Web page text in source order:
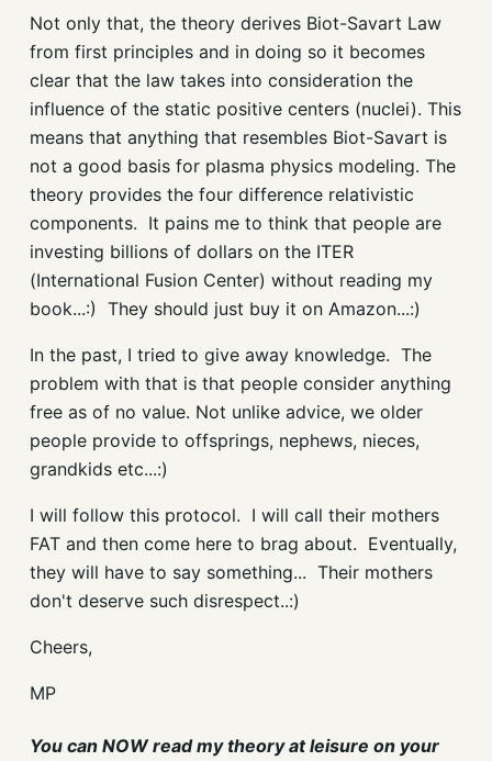
Not only that, the theory derives Biot-Savart Law
from first principles and in doing so it becomes
clear that the law takes into consideration the
influence of the static positive centers (nuclei). This
means that anything that resembles Biot-Savart is
not a good basis for plasma physics modeling. The
theory provides the four difference relativistic
components. It pains me to think that people are
investing billions of dollars on the ITER
(International Fusion Center) without reading my
book...:) They should just buy it on Amazon...:)
In the past, I tried to give away knowledge. The
problem with that is that people consider anything
free as of no value. Not unlike advice, we older
people provide to offsprings, nephews, nieces,
grandkids etc...:)
I will follow this protocol. I will call their mothers
FAT and then come here to brag about. Eventually,
they will have to say something... Their mothers
don't deserve such disrespect..:)
Cheers,
MP
You can NOW read my theory at leisure on your